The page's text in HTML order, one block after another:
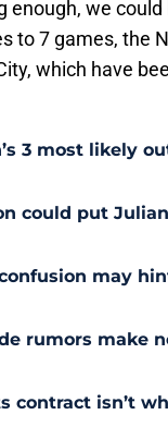
enough, we
to 7 games, the
which have
3 most likely
could put
may
rumors make
contract isn’t